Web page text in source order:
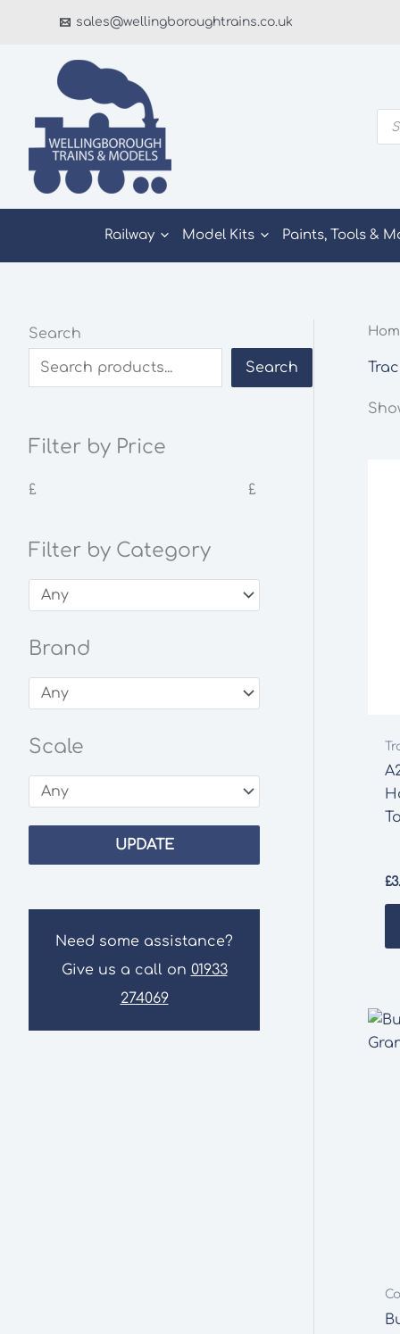
sales@wellingboroughtrains.co.uk
Railway Model Kits Paints, Tools &
Search
Search
Filter by Price
£ £
Filter by Category
Brand
Scale
UPDATE
Need some assistance?
Give us a call on 01933
274069
£